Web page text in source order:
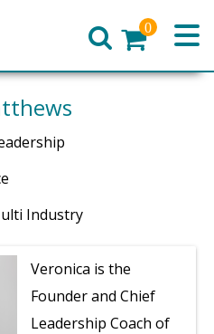
0
Industry
Veronica is the
Founder and Chief
Leadership Coach of